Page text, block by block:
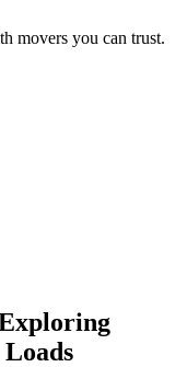
movers you can trust.